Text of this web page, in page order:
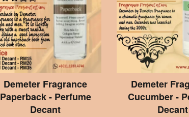
Demeter Fragrance
Paperback - Perfume
Decant
Demeter
Cucumber -
Decant